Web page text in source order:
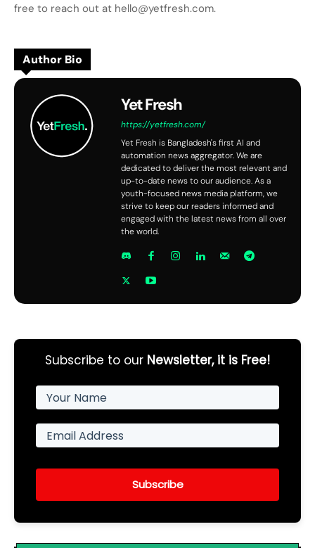
free to reach out at hello@yetfresh.com.
Author Bio
Yet Fresh
https://yetfresh.com/
Yet Fresh is Bangladesh's first AI and
automation news aggregator. We are
dedicated to deliver the most relevant and
up-to-date news to our audience. As a
youth-focused news media platform, we
strive to keep our readers informed and
engaged with the latest news from all over
the world.
Subscribe to our Newsletter, it is Free!
Subscribe